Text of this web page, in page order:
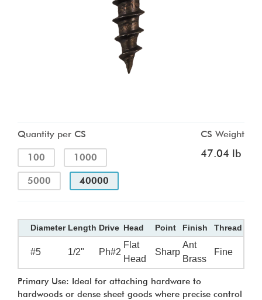
Quantity per CS
100 1000
5000 40000
CS Weight
47.04 lb
Diameter Length Drive Head Point Finish Thread
#5 1/2" Ph#2
Flat
Head
Sharp
Ant
Brass
Fine
Primary Use: Ideal for attaching hardware to
hardwoods or dense sheet goods where precise control